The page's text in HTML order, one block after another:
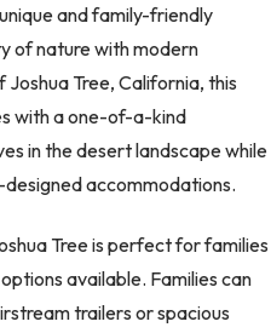
and family-friendly
of nature with modern
Tree, California, this
with a one-of-a-kind
in the desert landscape while
accommodations.
Tree is perfect for families
available. Families can
trailers or spacious